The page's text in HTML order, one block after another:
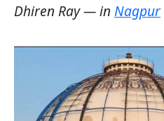
Dhiren Ray— in Nagpur